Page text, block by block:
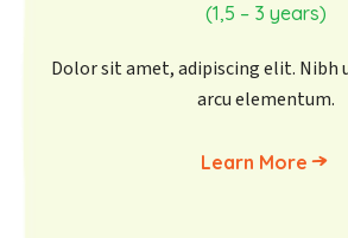
(1,5 – 3 years)
Dolor sit amet, adipiscing elit. Nibh
arcu elementum.
Learn More